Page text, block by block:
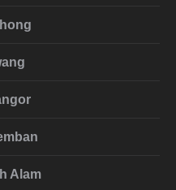
Alam